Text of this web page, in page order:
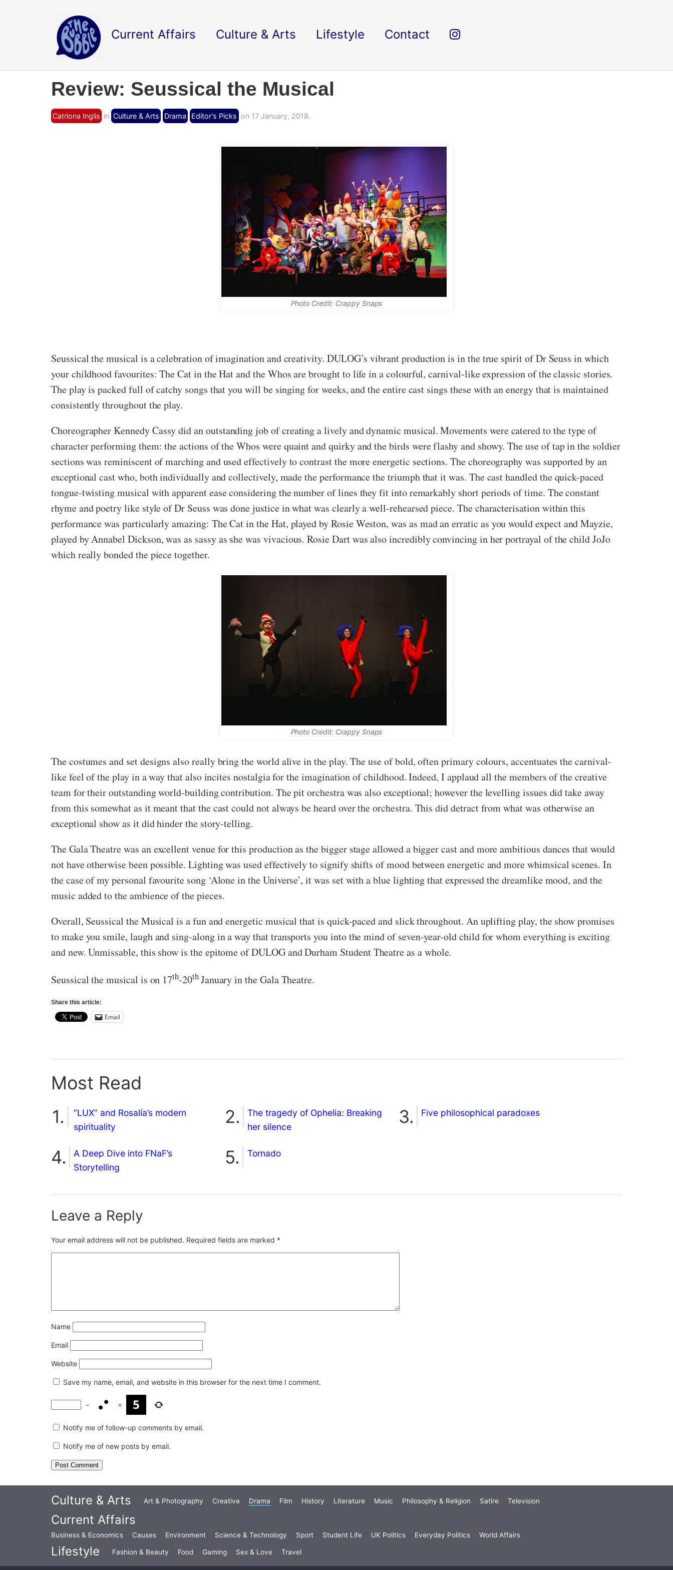
Current Affairs Culture & Arts Lifestyle Contact
Review: Seussical the Musical
Catriona Inglis in Culture & Arts Drama Editor's Picks on 17 January, 2018.
Photo Credit: Crappy Snaps
Seussical the musical is a celebration of imagination and creativity. DULOG’s vibrant production is in the true spirit of Dr Seuss in which
your childhood favourites: The Cat in the Hat and the Whos are brought to life in a colourful, carnival-like expression of the classic stories.
The play is packed full of catchy songs that you will be singing for weeks, and the entire cast sings these with an energy that is maintained
consistently throughout the play.
Choreographer Kennedy Cassy did an outstanding job of creating a lively and dynamic musical. Movements were catered to the type of
character performing them: the actions of the Whos were quaint and quirky and the birds were flashy and showy. The use of tap in the soldier
sections was reminiscent of marching and used effectively to contrast the more energetic sections. The choreography was supported by an
exceptional cast who, both individually and collectively, made the performance the triumph that it was. The cast handled the quick-paced
tongue-twisting musical with apparent ease considering the number of lines they fit into remarkably short periods of time. The constant
rhyme and poetry like style of Dr Seuss was done justice in what was clearly a well-rehearsed piece. The characterisation within this
performance was particularly amazing: The Cat in the Hat, played by Rosie Weston, was as mad an erratic as you would expect and Mayzie,
played by Annabel Dickson, was as sassy as she was vivacious. Rosie Dart was also incredibly convincing in her portrayal of the child JoJo
which really bonded the piece together.
Photo Credit: Crappy Snaps
The costumes and set designs also really bring the world alive in the play. The use of bold, often primary colours, accentuates the carnival-
like feel of the play in a way that also incites nostalgia for the imagination of childhood. Indeed, I applaud all the members of the creative
team for their outstanding world-building contribution. The pit orchestra was also exceptional; however the levelling issues did take away
from this somewhat as it meant that the cast could not always be heard over the orchestra. This did detract from what was otherwise an
exceptional show as it did hinder the story-telling.
The Gala Theatre was an excellent venue for this production as the bigger stage allowed a bigger cast and more ambitious dances that would
not have otherwise been possible. Lighting was used effectively to signify shifts of mood between energetic and more whimsical scenes. In
the case of my personal favourite song ‘Alone in the Universe’, it was set with a blue lighting that expressed the dreamlike mood, and the
music added to the ambience of the pieces.
Overall, Seussical the Musical is a fun and energetic musical that is quick-paced and slick throughout. An uplifting play, the show promises
to make you smile, laugh and sing-along in a way that transports you into the mind of seven-year-old child for whom everything is exciting
and new. Unmissable, this show is the epitome of DULOG and Durham Student Theatre as a whole.
Seussical the musical is on 17th-20thJanuary in the Gala Theatre.
Share this article:
Email
Most Read
“LUX” and Rosalía’s modern
spirituality
The tragedy of Ophelia: Breaking
her silence
Five philosophical paradoxes
A Deep Dive into FNaF’s
Storytelling
Tornado
Leave a Reply
Your email address will not be published. Required fields are marked *
Name
Email
Website
Save my name, email, and website in this browser for the next time I comment.
− =
Notify me of follow-up comments by email.
Notify me of new posts by email.
Culture & Arts Art & Photography Creative Drama Film History Literature Music Philosophy & Religion Satire Television
Current Affairs
Business & Economics Causes Environment Science & Technology Sport Student Life UK Politics Everyday Politics World Affairs
Lifestyle Fashion & Beauty Food Gaming Sex & Love Travel